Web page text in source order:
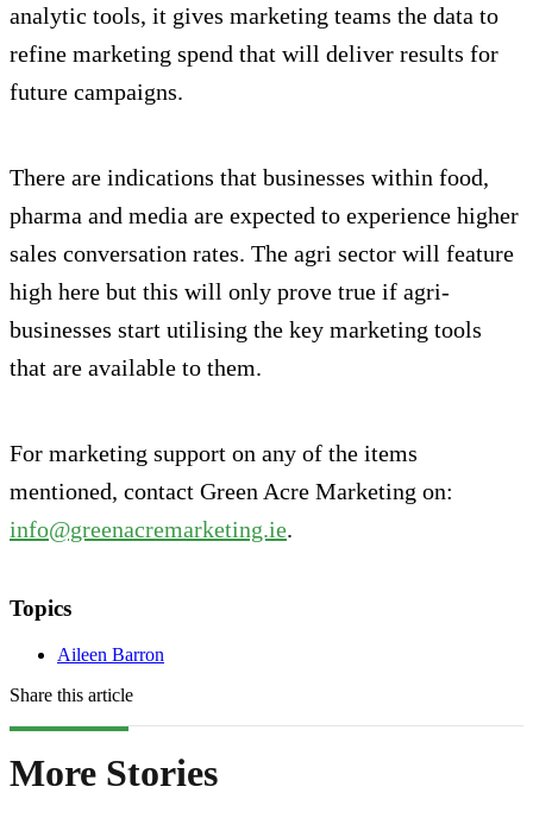
analytic tools, it gives marketing teams the data to
refine marketing spend that will deliver results for
future campaigns.
There are indications that businesses within food,
pharma and media are expected to experience higher
sales conversation rates. The agri sector will feature
high here but this will only prove true if agri-
businesses start utilising the key marketing tools
that are available to them.
For marketing support on any of the items
mentioned, contact Green Acre Marketing on:
info@greenacremarketing.ie.
Topics
Aileen Barron
Share this article
More Stories